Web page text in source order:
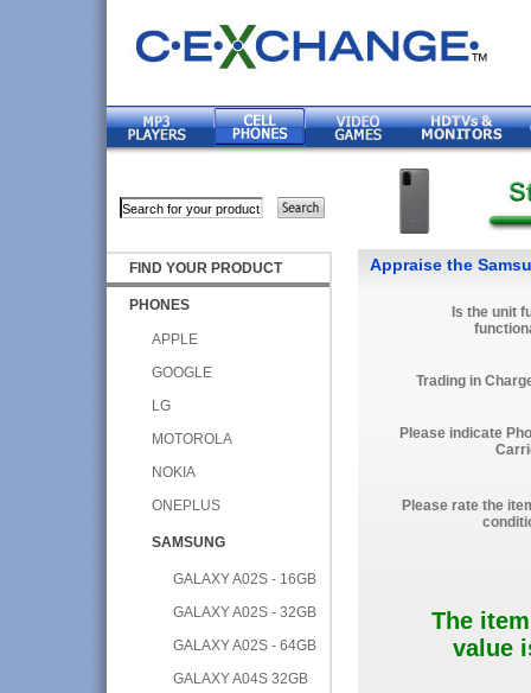
FIND YOUR PRODUCT
PHONES
APPLE
GOOGLE
LG
MOTOROLA
NOKIA
ONEPLUS
SAMSUNG
GALAXY A02S - 16GB
GALAXY A02S - 32GB
GALAXY A02S - 64GB
GALAXY A04S 32GB
Appraise the
Is the unit
Trading in
Please indicate
Please rate the
The
value